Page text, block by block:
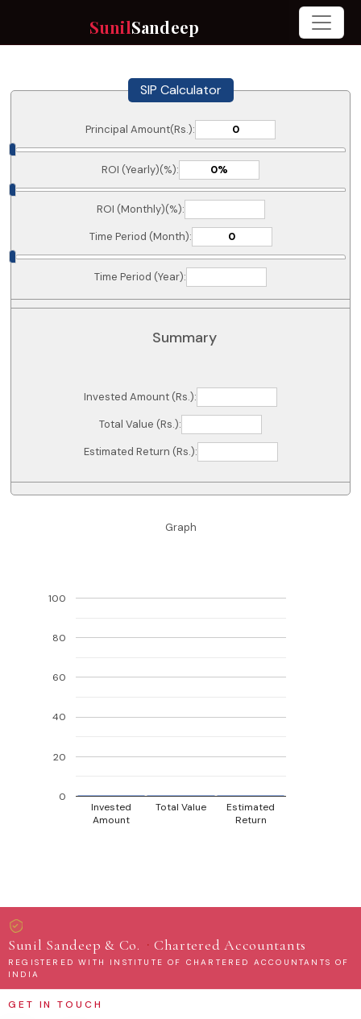
SunilSandeep
SIP Calculator
Principal Amount(Rs.):
ROI (Yearly)(%):
ROI (Monthly)(%):
Time Period (Month):
Time Period (Year):
Summary
Invested Amount (Rs.):
Total Value (Rs.):
Estimated Return (Rs.):
Graph
Invested
Amount
Total Value
Estimated
Return
0
20
40
60
80
100
Sunil Sandeep & Co. · Chartered Accountants
REGISTERED WITH INSTITUTE OF CHARTERED ACCOUNTANTS OF
INDIA
GET IN TOUCH